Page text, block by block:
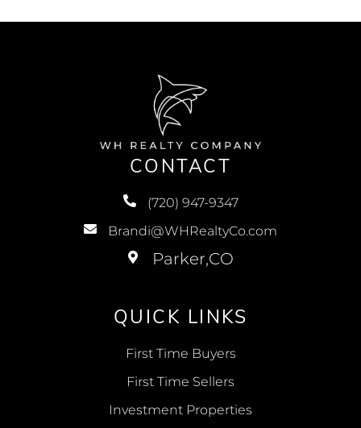
CONTACT
(720) 947-9347
Brandi@WHRealtyCo.com
QUICK LINKS
First Time Buyers
First Time Sellers
Investment Properties